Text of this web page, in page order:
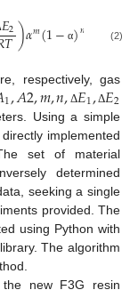
𝐸2
𝑇)𝛼𝑚(1− α)𝑛 (2)
respectively, gas
1,𝐴2,𝑚,𝑛,Δ𝐸1,Δ𝐸2
Using a simple
implemented
set of material
determined
seeking a single
provided. The
using Python with
The algorithm
new F3G resin